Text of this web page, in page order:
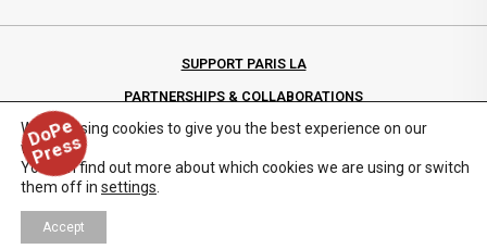
D
o
P
e
P
r
e
s
s
SUPPORT PARIS LA
PARTNERSHIPS & COLLABORATIONS
PRIVACY POLICY
We are using cookies to give you the best experience on our
website.
You can find out more about which cookies we are using or switch
them off in settings
Accept